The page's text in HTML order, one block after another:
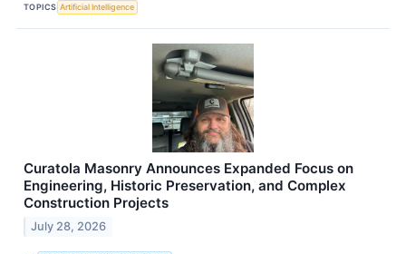
TOPICS Artificial Intelligence
Curatola Masonry Announces Expanded Focus on
Engineering, Historic Preservation, and Complex
Construction Projects
July 28, 2026